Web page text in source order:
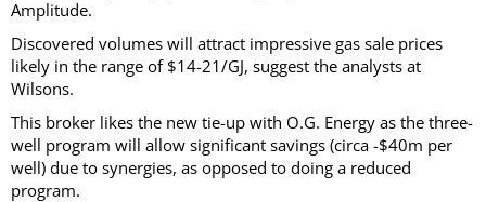
Amplitude.
Discovered volumes will attract impressive gas sale prices
likely in the range of $14-21/GJ, suggest the analysts at
Wilsons.
This broker likes the new tie-up with O.G. Energy as the three-
well program will allow significant savings (circa -$40m per
well) due to synergies, as opposed to doing a reduced
program.